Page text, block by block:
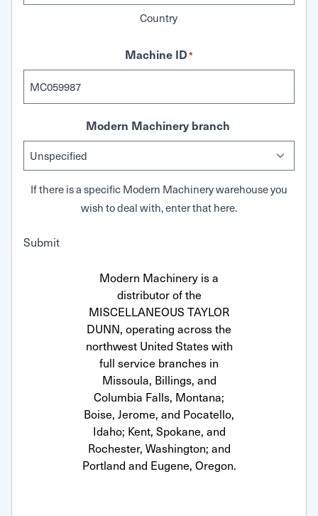
Country
Machine ID*
Modern Machinery branch
If there is a specific Modern Machinery warehouse you
wish to deal with, enter that here.
Submit
Modern Machinery is a
distributor of the
MISCELLANEOUS TAYLOR
DUNN, operating across the
northwest United States with
full service branches in
Missoula, Billings, and
Columbia Falls, Montana;
Boise, Jerome, and Pocatello,
Idaho; Kent, Spokane, and
Rochester, Washington; and
Portland and Eugene, Oregon.